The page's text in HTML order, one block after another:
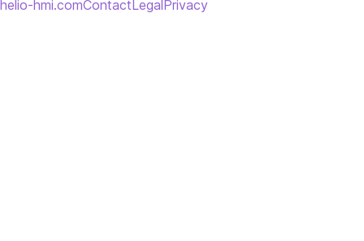
helio-hmi.comContactLegalPrivacy